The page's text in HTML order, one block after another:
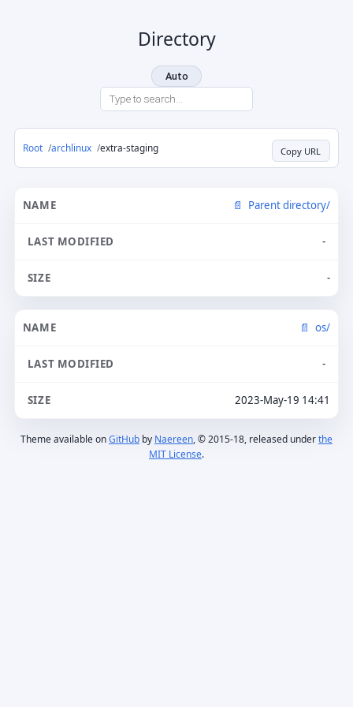
Directory
Auto
Root archlinux extra-staging Copy URL
Parent directory/
-
-
os/
-
2023-May-19 14:41
Theme available onGitHub by Naereen, © 2015-18, released underthe
MIT License.